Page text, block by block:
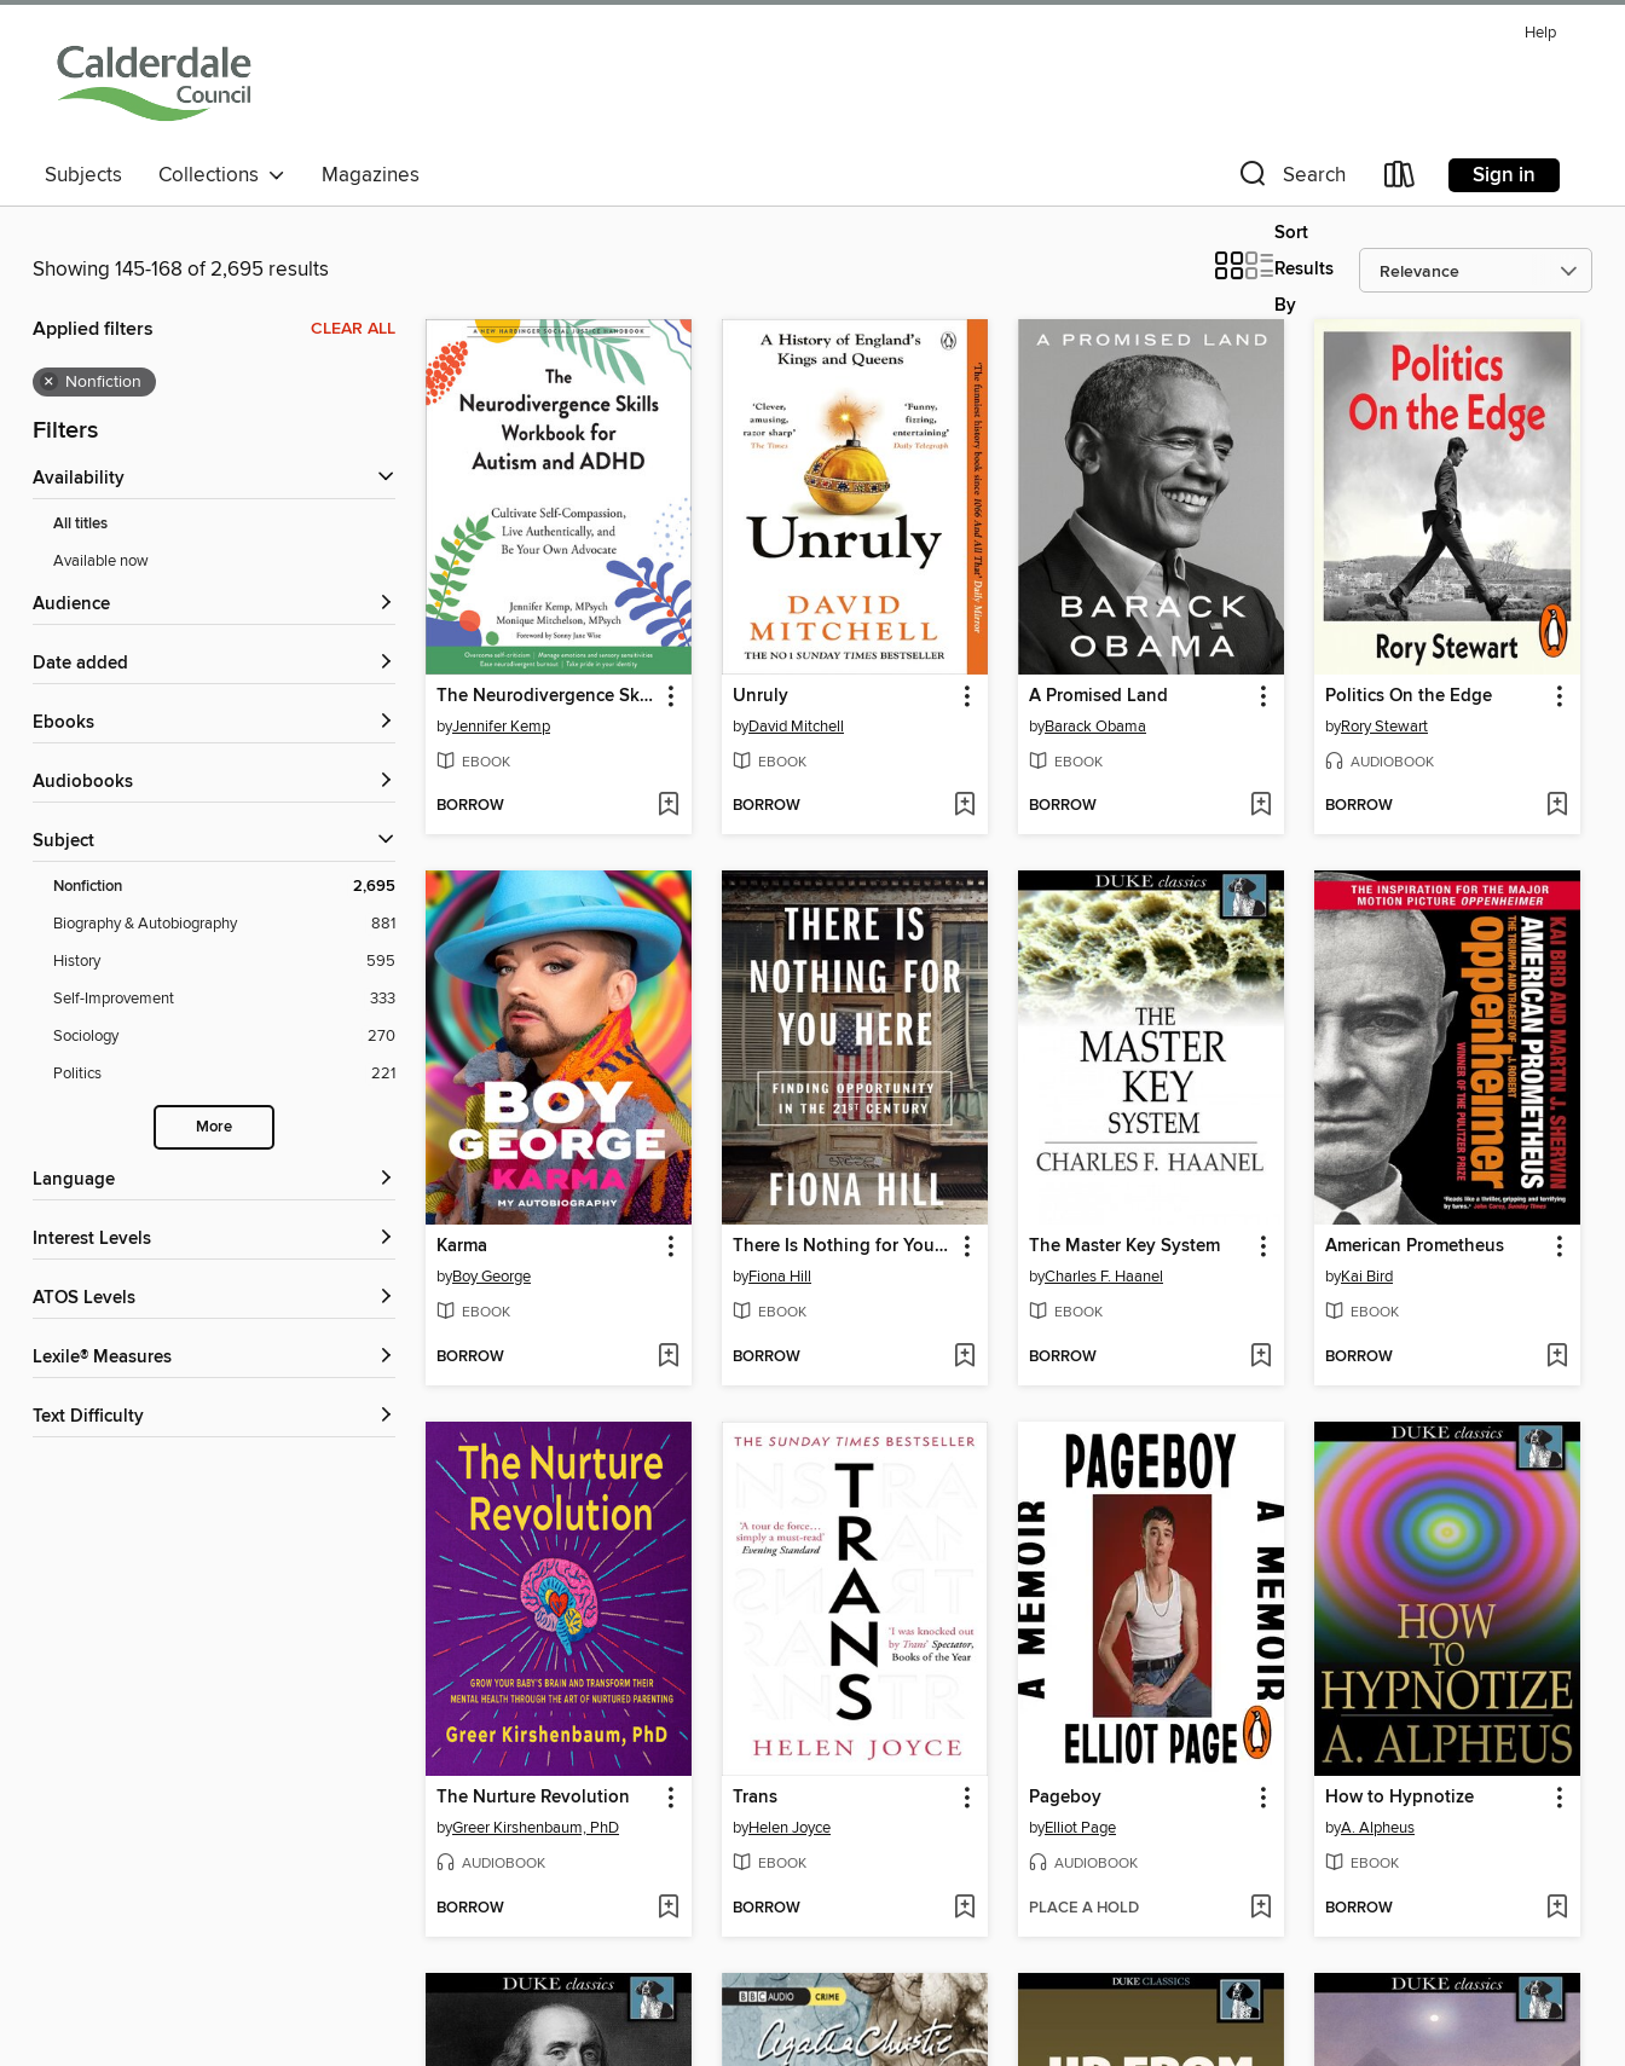
Help
Subjects Collections Magazines Search Sign in
Showing 145-168 of 2,695 results
Sort
Results
By
Applied filters CLEAR ALL
× Nonfiction
Filters
Availability
All titles
Available now
Audience
Date added
ebooks
Audiobooks
Subject
Nonfiction 2,695
Biography & Autobiography
881
History
595
Self-Improvement
333
Sociology
270
Politics
221
More
Language
Interest Levels
ATOS Levels
Lexile® Measures
Text Difficulty
The Neurodivergence Skills Workbook for Autism and ADHD
byJennifer Kemp
EBOOK
BORROW
Unruly
byDavid Mitchell
EBOOK
BORROW
A Promised Land
byBarack Obama
EBOOK
BORROW
Politics On the Edge
byRory Stewart
AUDIOBOOK
BORROW
Karma
byBoy George
EBOOK
BORROW
There Is Nothing for You Here
byFiona Hill
EBOOK
BORROW
The Master Key System
byCharles F. Haanel
EBOOK
BORROW
American Prometheus
byKai Bird
EBOOK
BORROW
The Nurture Revolution
byGreer Kirshenbaum, PhD
AUDIOBOOK
BORROW
Trans
byHelen Joyce
EBOOK
BORROW
Pageboy
byElliot Page
AUDIOBOOK
PLACE A HOLD
How to Hypnotize
byA. Alpheus
EBOOK
BORROW